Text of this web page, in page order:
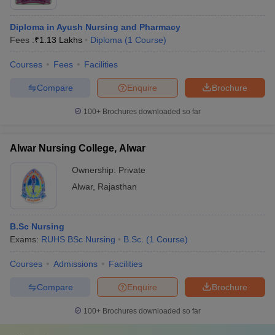
Diploma in Ayush Nursing and Pharmacy
Fees :₹1.13 Lakhs Diploma (1 Course)
Courses Fees Facilities
Brochure
Enquire
Compare
100+ Brochures downloaded so far
Alwar Nursing College, Alwar
Ownership: Private
Alwar, Rajasthan
B.Sc Nursing
Exams: RUHS BSc Nursing B.Sc. (1 Course)
Courses Admissions Facilities
Brochure
Enquire
Compare
100+ Brochures downloaded so far